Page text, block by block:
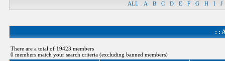
ALL A B C D E F G H I J
: :
There are a total of 19423 members
0 members match your search criteria (excluding banned members)